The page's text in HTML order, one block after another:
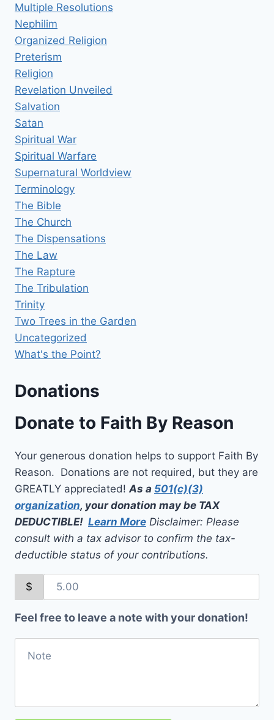
Multiple Resolutions
Nephilim
Organized Religion
Preterism
Religion
Revelation Unveiled
Salvation
Satan
Spiritual War
Spiritual Warfare
Supernatural Worldview
Terminology
The Bible
The Church
The Dispensations
The Law
The Rapture
The Tribulation
Trinity
Two Trees in the Garden
Uncategorized
What's the Point?
Donations
Donate to Faith By Reason
Your generous donation helps to support Faith By
Reason. Donations are not required, but they are
GREATLY appreciated!As a 501(c)(3)
organization, your donation may be TAX
DEDUCTIBLE! Learn More Disclaimer: Please
consult with a tax advisor to confirm the tax-
deductible status of your contributions.
$
Feel free to leave a note with your donation!